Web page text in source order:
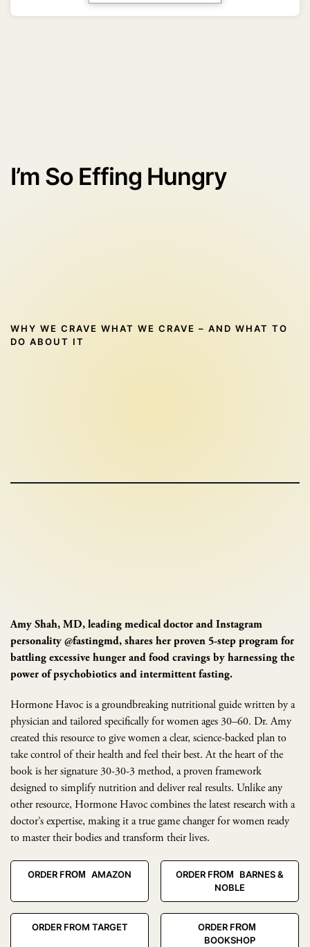
I’m So Effing Hungry
WHY WE CRAVE WHAT WE CRAVE – AND WHAT TO
DO ABOUT IT
Amy Shah, MD, leading medical doctor and Instagram
personality @fastingmd, shares her proven 5-step program for
battling excessive hunger and food cravings by harnessing the
power of psychobiotics and intermittent fasting.
Hormone Havoc is a groundbreaking nutritional guide written by a
physician and tailored specifically for women ages 30–60. Dr. Amy
created this resource to give women a clear, science-backed plan to
take control of their health and feel their best. At the heart of the
book is her signature 30-30-3 method, a proven framework
designed to simplify nutrition and deliver real results. Unlike any
other resource, Hormone Havoc combines the latest research with a
doctor’s expertise, making it a true game changer for women ready
to master their bodies and transform their lives.
ORDER FROM AMAZON
ORDER FROM BARNES &
NOBLE
ORDER FROM TARGET
ORDER FROM
BOOKSHOP